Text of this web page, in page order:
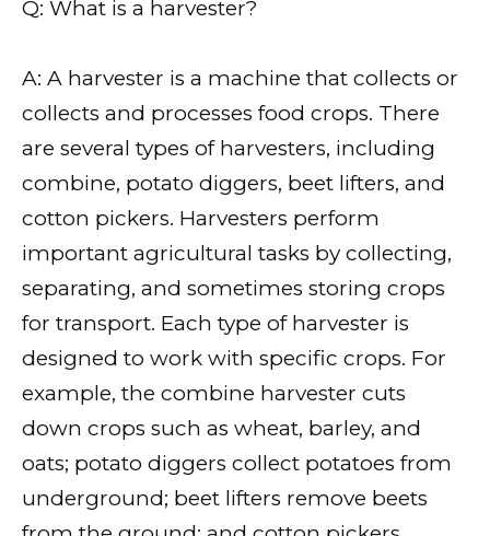
Q: What is a harvester?
A: A harvester is a machine that collects or
collects and processes food crops. There
are several types of harvesters, including
combine, potato diggers, beet lifters, and
cotton pickers. Harvesters perform
important agricultural tasks by collecting,
separating, and sometimes storing crops
for transport. Each type of harvester is
designed to work with specific crops. For
example, the combine harvester cuts
down crops such as wheat, barley, and
oats; potato diggers collect potatoes from
underground; beet lifters remove beets